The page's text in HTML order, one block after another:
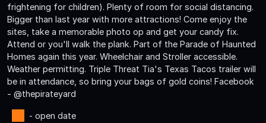
frightening for children). Plenty of room for social distancing.
Bigger than last year with more attractions! Come enjoy the
sites, take a memorable photo op and get your candy fix.
Attend or you'll walk the plank. Part of the Parade of Haunted
Homes again this year. Wheelchair and Stroller accessible.
Weather permitting. Triple Threat Tia's Texas Tacos trailer will
be in attendance, so bring your bags of gold coins! Facebook
- @thepirateyard
- open date